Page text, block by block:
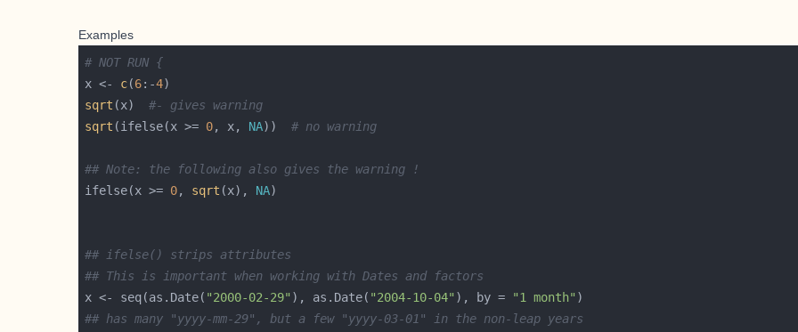
Examples
# NOT RUN {
x <- c(6:-4
sqrt (x) #- gives warning
sqrt (ifelse(x >= 0, x, NA)) # no warning
## Note: the following also gives the warning !
ifelse(x >= 0, sqrt (x), NA
## ifelse() strips attributes
## This is important when working with Dates and factors
x <- seq(as.Date( "2000-02-29" ), as.Date( "2004-10-04" ), by = "1 month"
## has many "yyyy-mm-29", but a few "yyyy-03-01" in the non-leap years